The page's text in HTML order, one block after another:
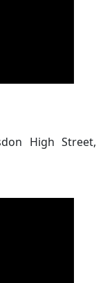
High Street,